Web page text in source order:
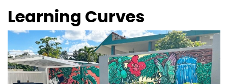
Learning Curves